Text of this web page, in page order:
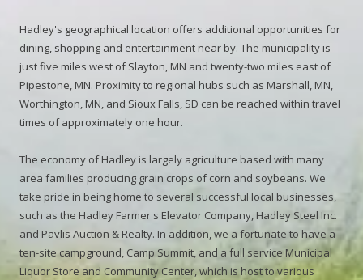
Hadley's geographical location offers additional opportunities for
dining, shopping and entertainment near by. The municipality is
just five miles west of Slayton, MN and twenty-two miles east of
Pipestone, MN. Proximity to regional hubs such as Marshall, MN,
Worthington, MN, and Sioux Falls, SD can be reached within travel
times of approximately one hour.
The economy of Hadley is largely agriculture based with many
area families producing grain crops of corn and soybeans. We
take pride in being home to several successful local businesses,
such as the Hadley Farmer's Elevator Company, Hadley Steel Inc.
and Pavlis Auction & Realty. In addition, we a fortunate to have a
ten-site campground, Camp Summit, and a full service Municipal
Liquor Store and Community Center, which is host to various